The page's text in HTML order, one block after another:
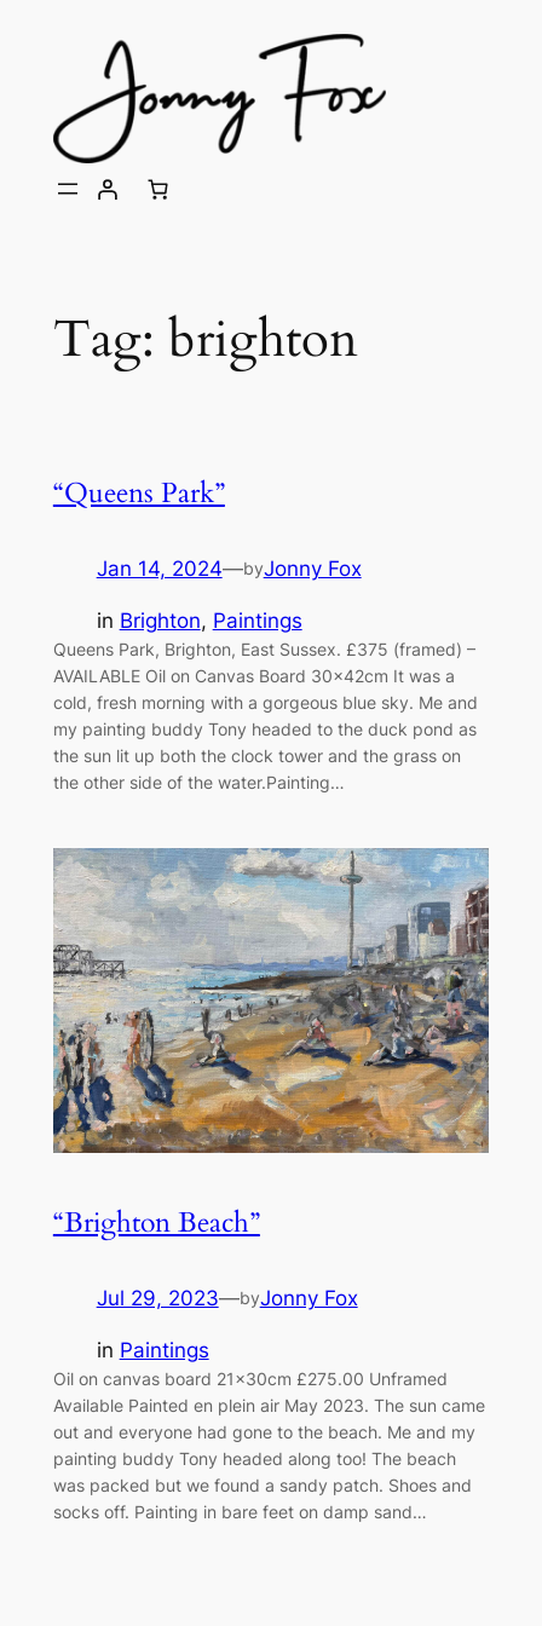
Tag: brighton
“Queens Park”
Jan 14, 2024—byJonny Fox
in Brighton, Paintings
Queens Park, Brighton, East Sussex. £375 (framed) –
AVAILABLE Oil on Canvas Board 30x42cm It was a
cold, fresh morning with a gorgeous blue sky. Me and
my painting buddy Tony headed to the duck pond as
the sun lit up both the clock tower and the grass on
the other side of the water.Painting…
“Brighton Beach”
Jul 29, 2023—byJonny Fox
in Paintings
Oil on canvas board 21x30cm £275.00 Unframed
Available Painted en plein air May 2023. The sun came
out and everyone had gone to the beach. Me and my
painting buddy Tony headed along too! The beach
was packed but we found a sandy patch. Shoes and
socks off. Painting in bare feet on damp sand…